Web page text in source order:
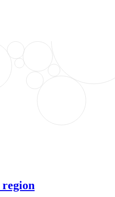
region